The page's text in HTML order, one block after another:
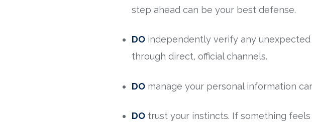
step ahead can be your best defense.
DO independently verify any
through direct, official channels.
DO manage your personal information
DO trust your instincts. If something